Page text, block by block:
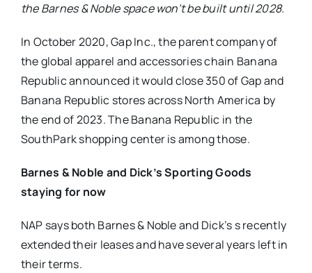
the Barnes & Noble space won’t be built until 2028.
In October 2020, Gap Inc., the parent company of
the global apparel and accessories chain Banana
Republic announced it would close 350 of Gap and
Banana Republic stores across North America by
the end of 2023. The Banana Republic in the
SouthPark shopping center is among those.
Barnes & Noble and Dick’s Sporting Goods
staying for now
NAP says both Barnes & Noble and Dick’s s recently
extended their leases and have several years left in
their terms.